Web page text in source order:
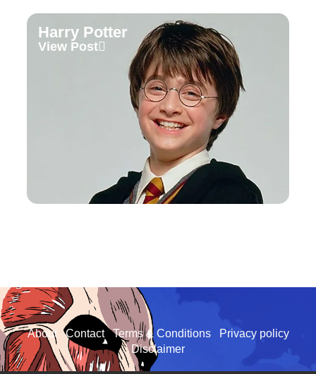
Harry Potter
View Post
About Contact Terms & Conditions
Privacy policy
Disclaimer